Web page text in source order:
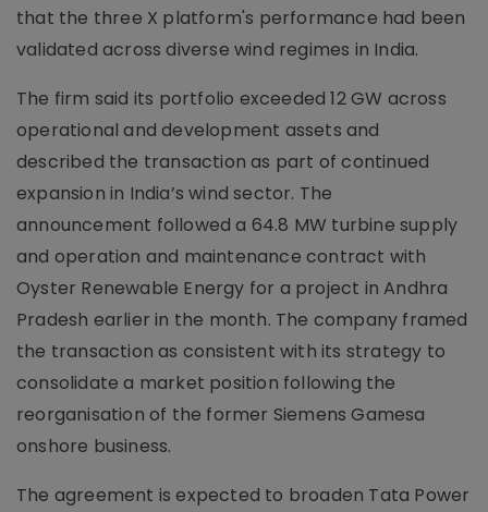
that the three X platform's performance had been
validated across diverse wind regimes in India.
The firm said its portfolio exceeded 12 GW across
operational and development assets and
described the transaction as part of continued
expansion in India’s wind sector. The
announcement followed a 64.8 MW turbine supply
and operation and maintenance contract with
Oyster Renewable Energy for a project in Andhra
Pradesh earlier in the month. The company framed
the transaction as consistent with its strategy to
consolidate a market position following the
reorganisation of the former Siemens Gamesa
onshore business.
The agreement is expected to broaden Tata Power